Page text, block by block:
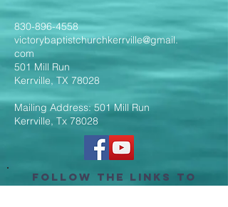
830-896-4558
victorybaptistchurchkerrville@gmail.
com
501 Mill Run
Kerrville, TX 78028
Mailing Address: 501 Mill Run
Kerrville, Tx 78028
Follow the Links to
Livestream Services